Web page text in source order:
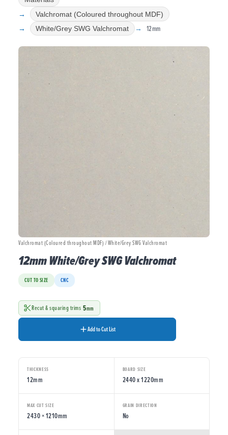
Valchromat (Coloured throughout MDF)
White/Grey SWG Valchromat
12mm
Valchromat (Coloured throughout MDF) / White/Grey SWG Valchromat
12mm White/Grey SWG Valchromat
CUT TO SIZE CNC
Recut & squaring trims 5mm
Add to Cut List
THICKNESS
12mm
BOARD SIZE
2440 x 1220mm
MAX CUT SIZE
2430 × 1210mm
GRAIN DIRECTION
No